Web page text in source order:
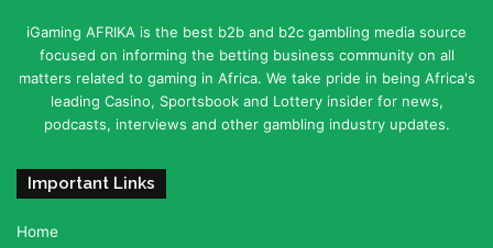
iGaming AFRIKA is the best b2b and b2c gambling media source
focused on informing the betting business community on all
matters related to gaming in Africa. We take pride in being Africa's
leading Casino, Sportsbook and Lottery insider for news,
podcasts, interviews and other gambling industry updates.
Important Links
Home